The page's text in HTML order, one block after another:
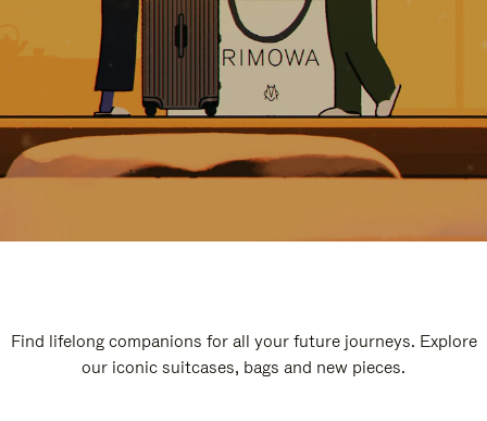
Find lifelong companions for all your future journeys. Explore
our iconic suitcases, bags and new pieces.